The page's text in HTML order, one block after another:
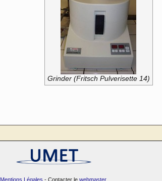
Grinder (Fritsch Pulverisette 14)
Mentions Légales - Contacter le webmaster